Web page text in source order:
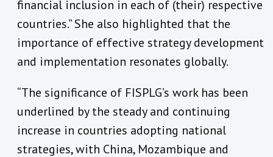
financial inclusion in each of (their) respective
countries.” She also highlighted that the
importance of effective strategy development
and implementation resonates globally.
“The significance of FISPLG’s work has been
underlined by the steady and continuing
increase in countries adopting national
strategies, with China, Mozambique and